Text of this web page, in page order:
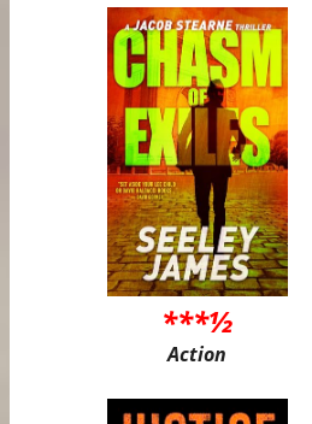
***½
Action